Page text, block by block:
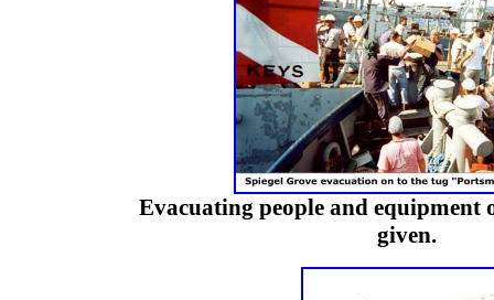
Evacuating people and equipment
given.